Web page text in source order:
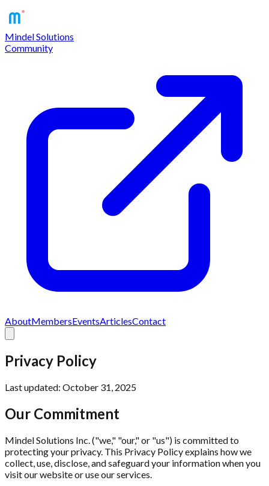
Mindel Solutions
Community
AboutMembersEventsArticlesContact
Privacy Policy
Last updated: October 31, 2025
Our Commitment
Mindel Solutions Inc. ("we," "our," or "us") is committed to
protecting your privacy. This Privacy Policy explains how we
collect, use, disclose, and safeguard your information when you
visit our website or use our services.